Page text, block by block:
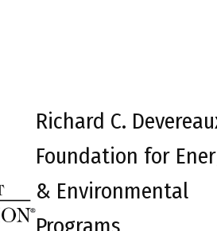
Richard C.
Foundation for
& Environmental